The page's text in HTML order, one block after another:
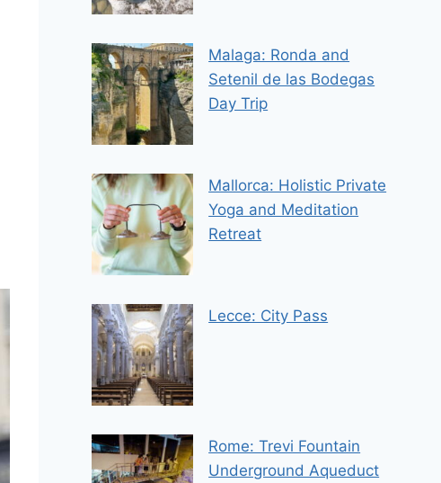
Malaga: Ronda and
Setenil de las Bodegas
Day Trip
Mallorca: Holistic Private
Yoga and Meditation
Retreat
Lecce: City Pass
Rome: Trevi Fountain
Underground Aqueduct